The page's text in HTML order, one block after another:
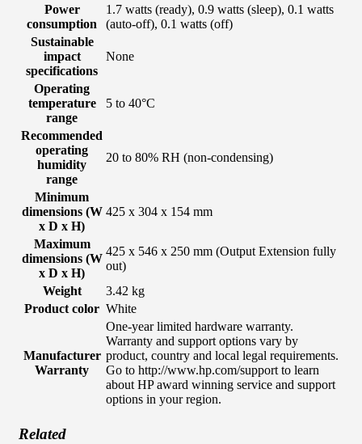
Power
consumption
1.7 watts (ready), 0.9 watts (sleep), 0.1 watts
(auto-off), 0.1 watts (off)
Sustainable
impact
specifications
None
Operating
temperature
range
5 to 40°C
Recommended
operating
humidity
range
20 to 80% RH (non-condensing)
Minimum
dimensions (W
x D x H)
425 x 304 x 154 mm
Maximum
dimensions (W
x D x H)
425 x 546 x 250 mm (Output Extension fully
out)
Weight
3.42 kg
Product color White
Manufacturer
Warranty
One-year limited hardware warranty.
Warranty and support options vary by
product, country and local legal requirements.
Go to http://www.hp.com/support to learn
about HP award winning service and support
options in your region.
Related